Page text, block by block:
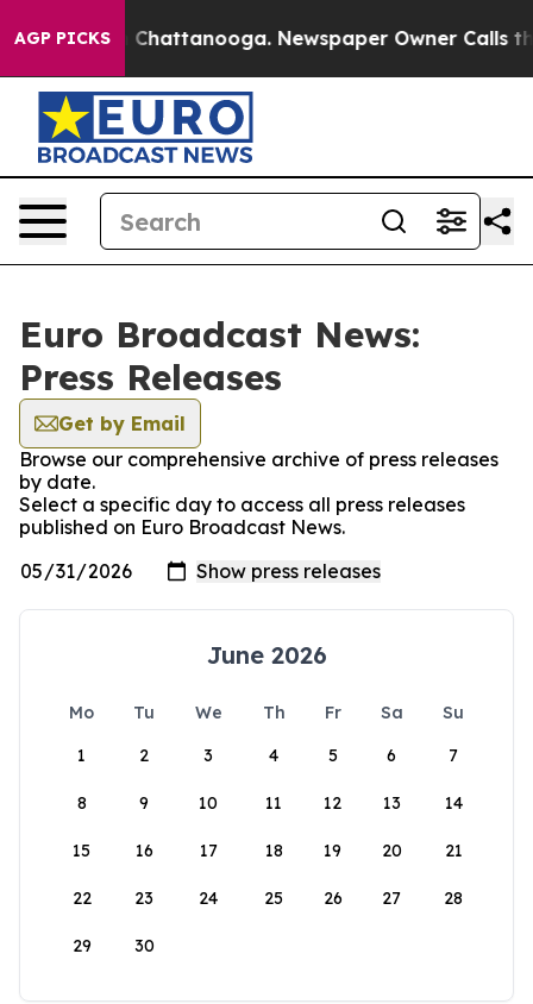
AGP PICKS
Chaos in Chattanooga. Newspaper Owner Calls the
Euro Broadcast News:
Press Releases
Get by Email
Browse our comprehensive archive of press releases
by date.
Select a specific day to access all press releases
published on Euro Broadcast News.
June 2026
Mo Tu We Th Fr Sa
Su
1
2 3 4 5 6 7
8 9 10 11 12 13 14
15 16 17 18 19 20 21
22 23 24 25 26 27 28
29 30